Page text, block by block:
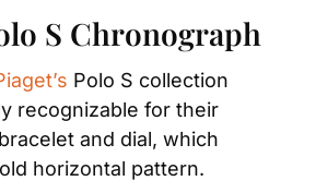
S Chronograph
Polo S collection
recognizable for their
and dial, which
horizontal pattern.